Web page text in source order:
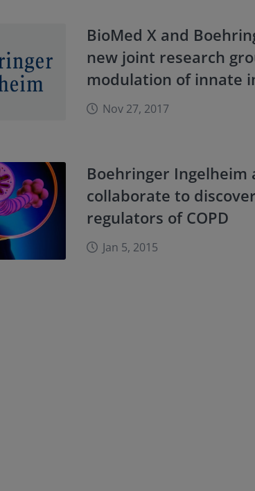
BioMed X and
new joint research
modulation of innate
Nov 27, 2017
Boehringer Ingelheim
collaborate to
regulators of COPD
Jan 5, 2015